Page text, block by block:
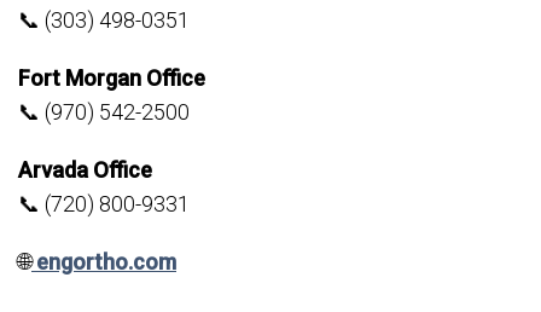
📞 (303) 498-0351
Fort Morgan Office
📞 (970) 542-2500
Arvada Office
📞 (720) 800-9331
🌐engortho.com